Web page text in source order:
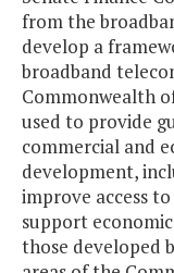
from the
develop a
broadband
Commonwealth
used to provide
commercial and
development,
improve access
support
those developed